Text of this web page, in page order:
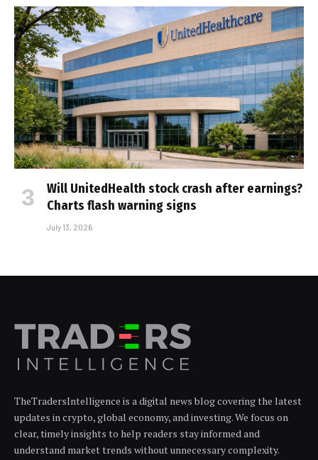
Will UnitedHealth stock crash after earnings?
Charts flash warning signs
July 13, 2026
TheTradersIntelligence is a digital news blog covering the latest
updates in crypto, global economy, and investing. We focus on
clear, timely insights to help readers stay informed and
understand market trends without unnecessary complexity.